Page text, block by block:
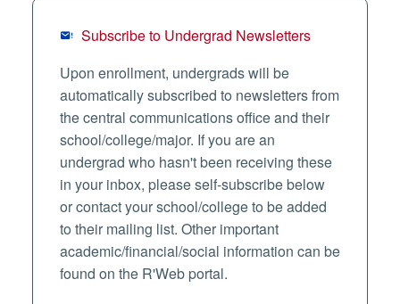
Subscribe to Undergrad Newsletters
Upon enrollment, undergrads will be
automatically subscribed to newsletters from
the central communications office and their
school/college/major. If you are an
undergrad who hasn't been receiving these
in your inbox, please self-subscribe below
or contact your school/college to be added
to their mailing list. Other important
academic/financial/social information can be
found on the R'Web portal.